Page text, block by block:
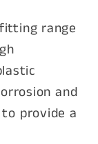
range
and
provide a